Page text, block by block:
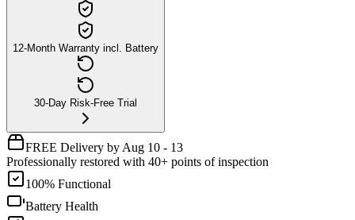
12-Month Warranty incl. Battery
30-Day Risk-Free Trial
FREE Delivery by Aug 10 - 13
Professionally restored with 40+ points of inspection
100% Functional
Battery Health